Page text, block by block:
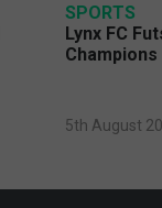
SPORTS
Lynx FC
5th August